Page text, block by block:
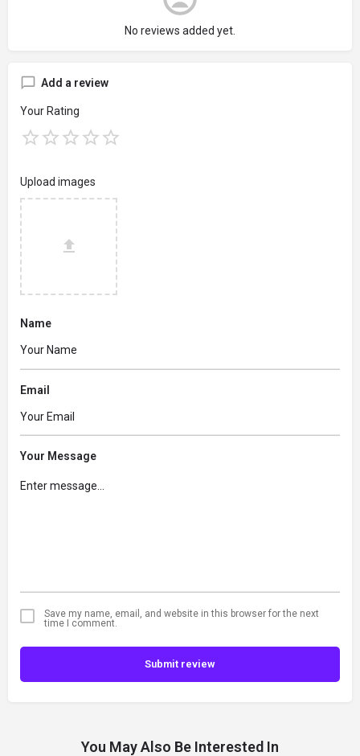
No reviews added yet.
Add a review
Your Rating
Upload images
Name
Email
Your Message
Save my name, email, and website in this browser for the next
time I comment.
Submit review
You May Also Be Interested In